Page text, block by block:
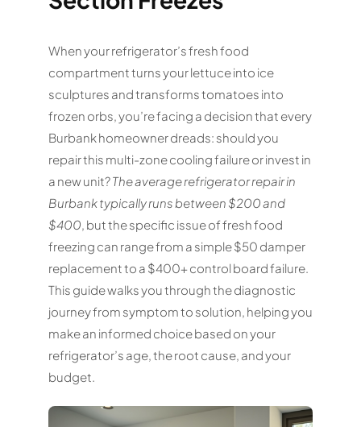
When your refrigerator’s fresh food
compartment turns your lettuce into ice
sculptures and transforms tomatoes into
frozen orbs, you’re facing a decision that every
Burbank homeowner dreads: should you
repair this multi-zone cooling failure or invest in
a new unit?The average refrigerator repair in
Burbank typically runs between $200 and
$400, but the specific issue of fresh food
freezing can range from a simple $50 damper
replacement to a $400+ control board failure.
This guide walks you through the diagnostic
journey from symptom to solution, helping you
make an informed choice based on your
refrigerator’s age, the root cause, and your
budget.